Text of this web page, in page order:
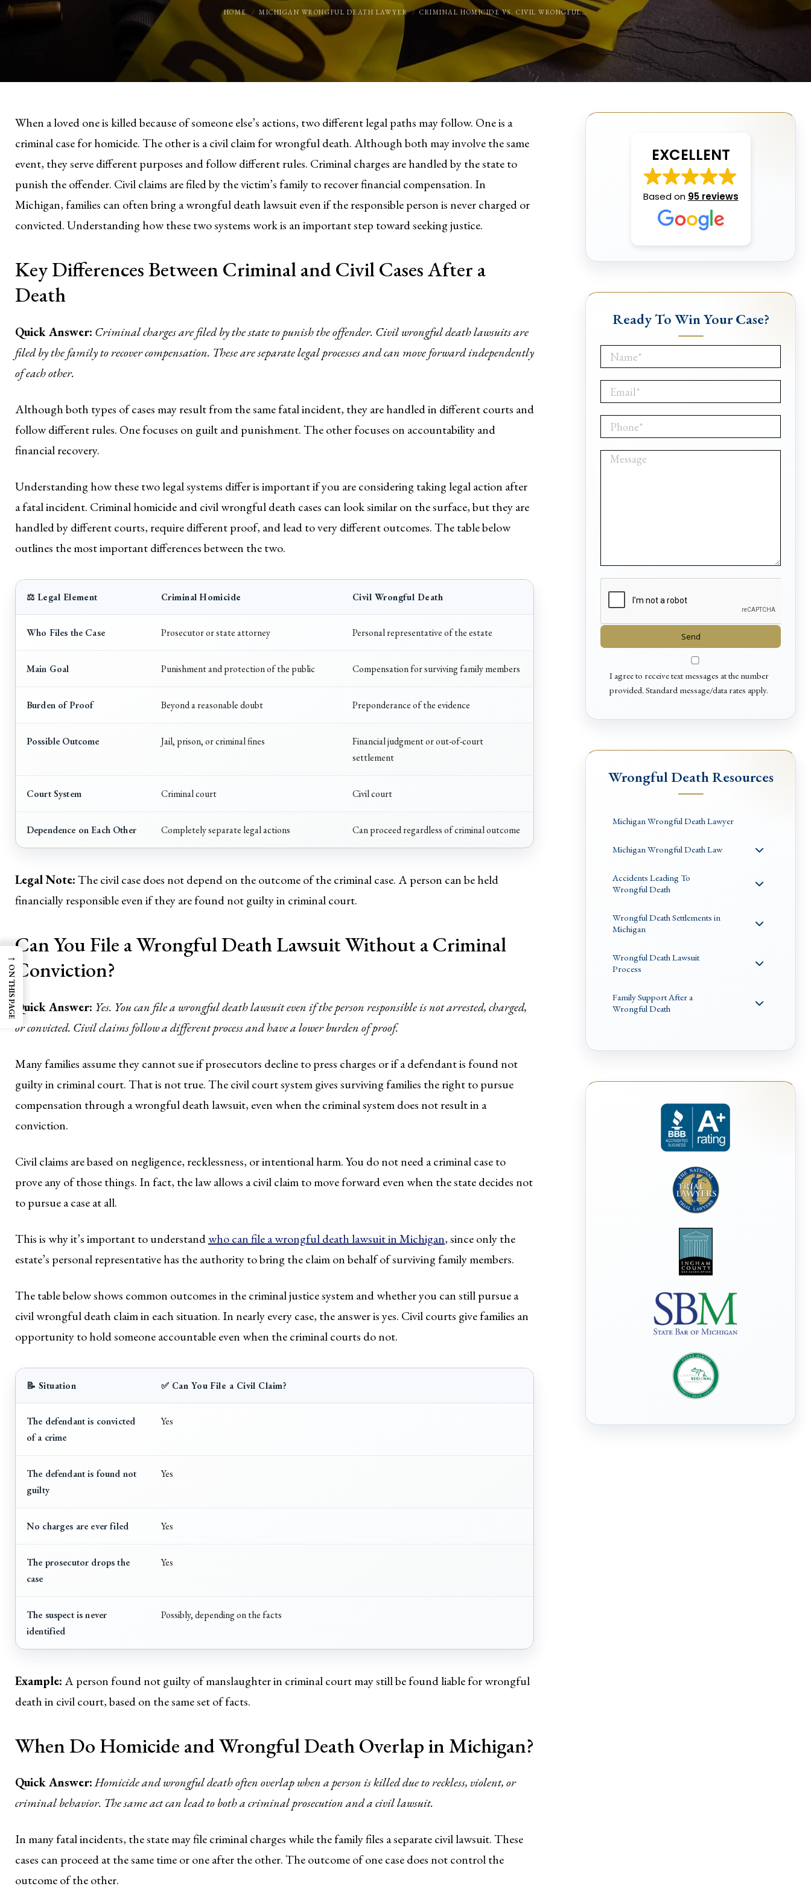
HOME MICHIGAN WRONGFUL DEATH LAWYER CRIMINAL HOMICIDE VS. CIVIL WRONGFUL…
When a loved one is killed because of someone else’s actions, two different legal paths may follow. One is a
criminal case for homicide. The other is a civil claim for wrongful death. Although both may involve the same
event, they serve different purposes and follow different rules. Criminal charges are handled by the state to
punish the offender. Civil claims are filed by the victim’s family to recover financial compensation. In
Michigan, families can often bring a wrongful death lawsuit even if the responsible person is never charged or
convicted. Understanding how these two systems work is an important step toward seeking justice.
Key Differences Between Criminal and Civil Cases After a
Death
Quick Answer: Criminal charges are filed by the state to punish the offender. Civil wrongful death lawsuits are
filed by the family to recover compensation. These are separate legal processes and can move forward independently
of each other.
Although both types of cases may result from the same fatal incident, they are handled in different courts and
follow different rules. One focuses on guilt and punishment. The other focuses on accountability and
financial recovery.
Understanding how these two legal systems differ is important if you are considering taking legal action after
a fatal incident. Criminal homicide and civil wrongful death cases can look similar on the surface, but they are
handled by different courts, require different proof, and lead to very different outcomes. The table below
outlines the most important differences between the two.
⚖️ Legal Element Criminal Homicide Civil Wrongful Death
Who Files the Case Prosecutor or state attorney Personal representative of the estate
Main Goal Punishment and protection of the public Compensation for surviving family members
Burden of Proof Beyond a reasonable doubt Preponderance of the evidence
Possible Outcome Jail, prison, or criminal fines
Financial judgment or out-of-court
settlement
Court System Criminal court Civil court
Dependence on Each Other Completely separate legal actions Can proceed regardless of criminal outcome
Legal Note:The civil case does not depend on the outcome of the criminal case. A person can be held
financially responsible even if they are found not guilty in criminal court.
Can You File a Wrongful Death Lawsuit Without a Criminal
Conviction?
Quick Answer: Yes. You can file a wrongful death lawsuit even if the person responsible is not arrested, charged,
or convicted. Civil claims follow a different process and have a lower burden of proof.
Many families assume they cannot sue if prosecutors decline to press charges or if a defendant is found not
guilty in criminal court. That is not true. The civil court system gives surviving families the right to pursue
compensation through a wrongful death lawsuit, even when the criminal system does not result in a
conviction.
Civil claims are based on negligence, recklessness, or intentional harm. You do not need a criminal case to
prove any of those things. In fact, the law allows a civil claim to move forward even when the state decides not
to pursue a case at all.
This is why it’s important to understandwho can file a wrongful death lawsuit in Michigan, since only the
estate’s personal representative has the authority to bring the claim on behalf of surviving family members.
The table below shows common outcomes in the criminal justice system and whether you can still pursue a
civil wrongful death claim in each situation. In nearly every case, the answer is yes. Civil courts give families an
opportunity to hold someone accountable even when the criminal courts do not.
📝 Situation ✅ Can You File a Civil Claim?
The defendant is convicted
of a crime
Yes
The defendant is found not
guilty
Yes
No charges are ever filed Yes
The prosecutor drops the
case
Yes
The suspect is never
identified
Possibly, depending on the facts
Example:A person found not guilty of manslaughter in criminal court may still be found liable for wrongful
death in civil court, based on the same set of facts.
When Do Homicide and Wrongful Death Overlap in Michigan?
Quick Answer:Homicide and wrongful death often overlap when a person is killed due to reckless, violent, or
criminal behavior. The same act can lead to both a criminal prosecution and a civil lawsuit.
In many fatal incidents, the state may file criminal charges while the family files a separate civil lawsuit. These
cases can proceed at the same time or one after the other. The outcome of one case does not control the
outcome of the other.
EXCELLENT
Based on 95 reviews
Ready To Win Your Case?
I agree to receive text messages at the number
provided. Standard message/data rates apply.
Wrongful Death Resources
Michigan Wrongful Death Lawyer
Michigan Wrongful Death Law
Accidents Leading To
Wrongful Death
Wrongful Death Settlements in
Michigan
Wrongful Death Lawsuit
Process
Family Support After a
Wrongful Death
→
ON THIS PAGE